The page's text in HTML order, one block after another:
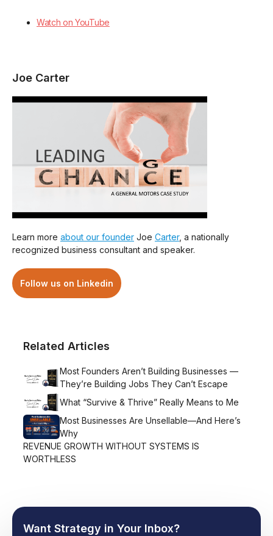
Watch on YouTube
Joe Carter
Learn more about our founder Joe Carter, a nationally
recognized business consultant and speaker.
Follow us on Linkedin
Related Articles
Most Founders Aren’t Building Businesses —
They’re Building Jobs They Can’t Escape
What “Survive & Thrive” Really Means to Me
Most Businesses Are Unsellable—And Here’s
Why
REVENUE GROWTH WITHOUT SYSTEMS IS
WORTHLESS
Want Strategy in Your Inbox?